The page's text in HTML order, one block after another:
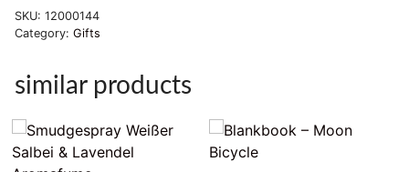
SKU: 12000144
Category: Gifts
similar products